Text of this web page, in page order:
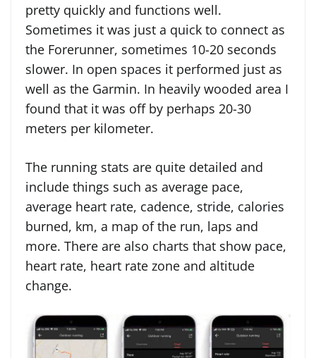
pretty quickly and functions well.
Sometimes it was just a quick to connect as
the Forerunner, sometimes 10-20 seconds
slower. In open spaces it performed just as
well as the Garmin. In heavily wooded area I
found that it was off by perhaps 20-30
meters per kilometer.
The running stats are quite detailed and
include things such as average pace,
average heart rate, cadence, stride, calories
burned, km, a map of the run, laps and
more. There are also charts that show pace,
heart rate, heart rate zone and altitude
change.